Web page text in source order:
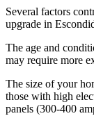
Several factors
upgrade in
The age and
may require more
The size of your
those with high
panels (300-400